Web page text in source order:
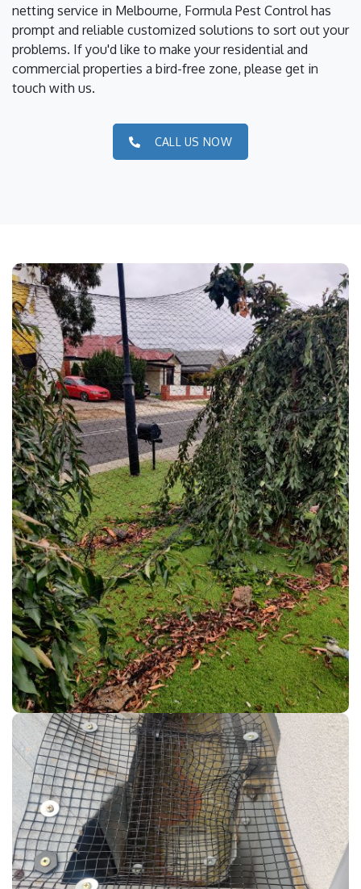
netting service in Melbourne, Formula Pest Control has
prompt and reliable customized solutions to sort out your
problems. If you'd like to make your residential and
commercial properties a bird-free zone, please get in
touch with us.
CALL US NOW